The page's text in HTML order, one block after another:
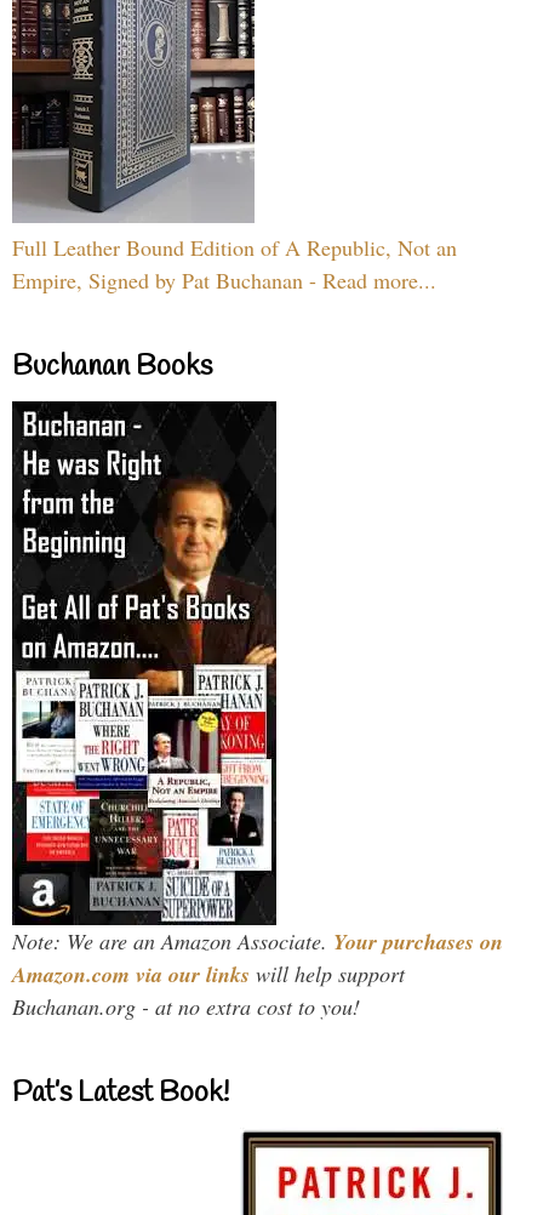
Full Leather Bound Edition of A Republic, Not an
Empire, Signed by Pat Buchanan - Read more...
Buchanan Books
Note: We are an Amazon Associate. Your purchases on
Amazon.com via our links will help support
Buchanan.org - at no extra cost to you!
Pat’s Latest Book!